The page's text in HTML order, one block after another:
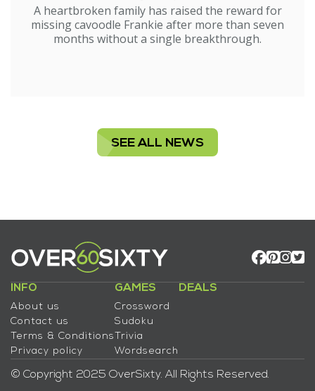
A heartbroken family has raised the reward for
missing cavoodle Frankie after more than seven
months without a single breakthrough.
SEE ALL NEWS
INFO
About us
Contact us
Terms & Conditions
Privacy policy
GAMES
Crossword
Sudoku
Trivia
Wordsearch
DEALS
© Copyright 2025 OverSixty. All Rights Reserved.